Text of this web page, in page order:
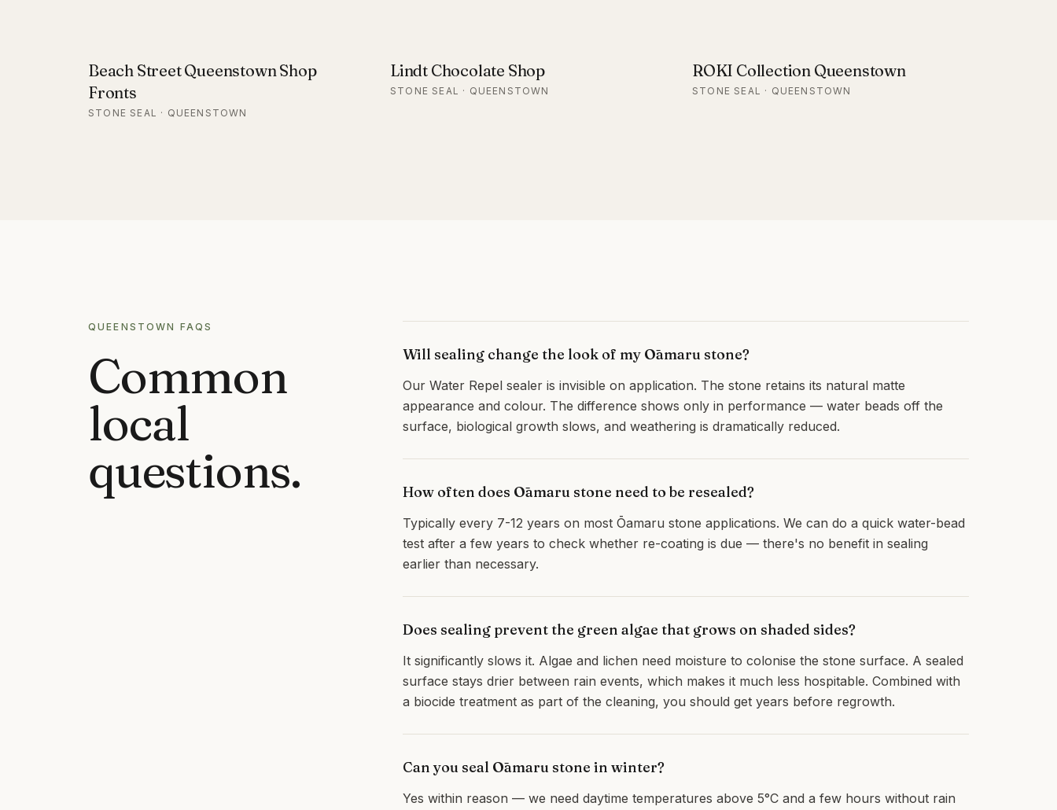
Beach Street Queenstown Shop
Fronts
STONE SEAL · QUEENSTOWN
Lindt Chocolate Shop
STONE SEAL · QUEENSTOWN
ROKI Collection Queenstown
STONE SEAL · QUEENSTOWN
QUEENSTOWN FAQS
Common
local
questions.
Will sealing change the look of my Ōamaru stone?
Our Water Repel sealer is invisible on application. The stone retains its natural matte
appearance and colour. The difference shows only in performance — water beads off the
surface, biological growth slows, and weathering is dramatically reduced.
How often does Ōamaru stone need to be resealed?
Typically every 7-12 years on most Ōamaru stone applications. We can do a quick water-bead
test after a few years to check whether re-coating is due — there's no benefit in sealing
earlier than necessary.
Does sealing prevent the green algae that grows on shaded sides?
It significantly slows it. Algae and lichen need moisture to colonise the stone surface. A sealed
surface stays drier between rain events, which makes it much less hospitable. Combined with
a biocide treatment as part of the cleaning, you should get years before regrowth.
Can you seal Ōamaru stone in winter?
Yes within reason — we need daytime temperatures above 5°C and a few hours without rain